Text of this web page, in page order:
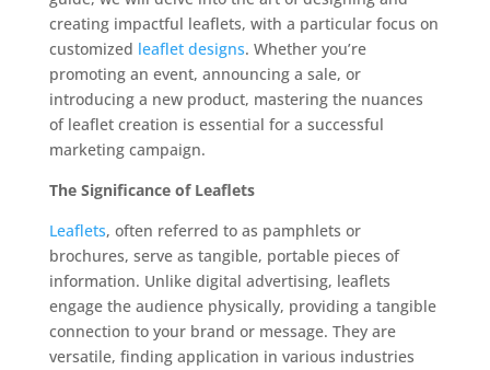
creating impactful leaflets, with a particular focus on
customized leaflet designs. Whether you’re
promoting an event, announcing a sale, or
introducing a new product, mastering the nuances
of leaflet creation is essential for a successful
marketing campaign.
The Significance of Leaflets
Leaflets, often referred to as pamphlets or
brochures, serve as tangible, portable pieces of
information. Unlike digital advertising, leaflets
engage the audience physically, providing a tangible
connection to your brand or message. They are
versatile, finding application in various industries